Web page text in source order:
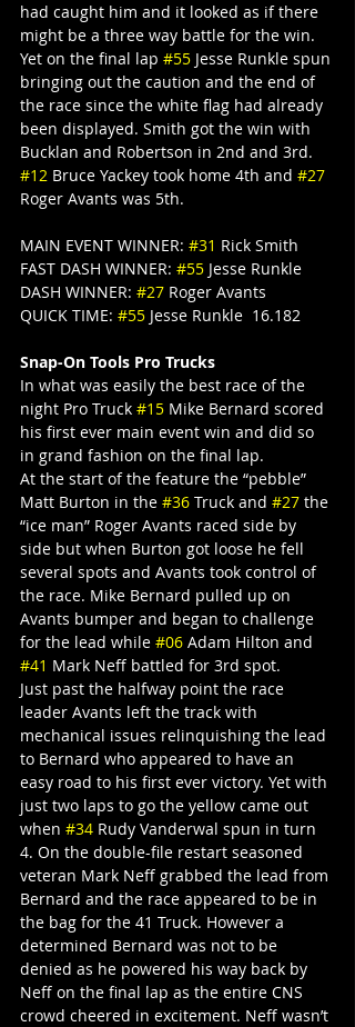
had caught him and it looked as if there
might be a three way battle for the win.
Yet on the final lap #55 Jesse Runkle spun
bringing out the caution and the end of
the race since the white flag had already
been displayed. Smith got the win with
Bucklan and Robertson in 2nd and 3rd.
#12 Bruce Yackey took home 4th and #27
Roger Avants was 5th.
MAIN EVENT WINNER: #31 Rick Smith
FAST DASH WINNER: #55 Jesse Runkle
DASH WINNER: #27 Roger Avants
QUICK TIME: #55 Jesse Runkle  16.182
Snap-On Tools Pro Trucks
In what was easily the best race of the
night Pro Truck #15 Mike Bernard scored
his first ever main event win and did so
in grand fashion on the final lap.
At the start of the feature the “pebble”
Matt Burton in the #36 Truck and #27 the
“ice man” Roger Avants raced side by
side but when Burton got loose he fell
several spots and Avants took control of
the race. Mike Bernard pulled up on
Avants bumper and began to challenge
for the lead while #06 Adam Hilton and
#41 Mark Neff battled for 3rd spot.
Just past the halfway point the race
leader Avants left the track with
mechanical issues relinquishing the lead
to Bernard who appeared to have an
easy road to his first ever victory. Yet with
just two laps to go the yellow came out
when #34 Rudy Vanderwal spun in turn
4. On the double-file restart seasoned
veteran Mark Neff grabbed the lead from
Bernard and the race appeared to be in
the bag for the 41 Truck. However a
determined Bernard was not to be
denied as he powered his way back by
Neff on the final lap as the entire CNS
crowd cheered in excitement. Neff wasn’t